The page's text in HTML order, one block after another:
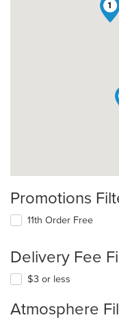
1
Promotions
11th Order Free
Delivery Fee
$3 or less
Atmosphere